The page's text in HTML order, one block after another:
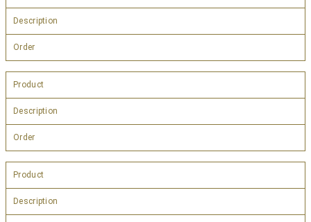
Description
Order
Product
Description
Order
Product
Description